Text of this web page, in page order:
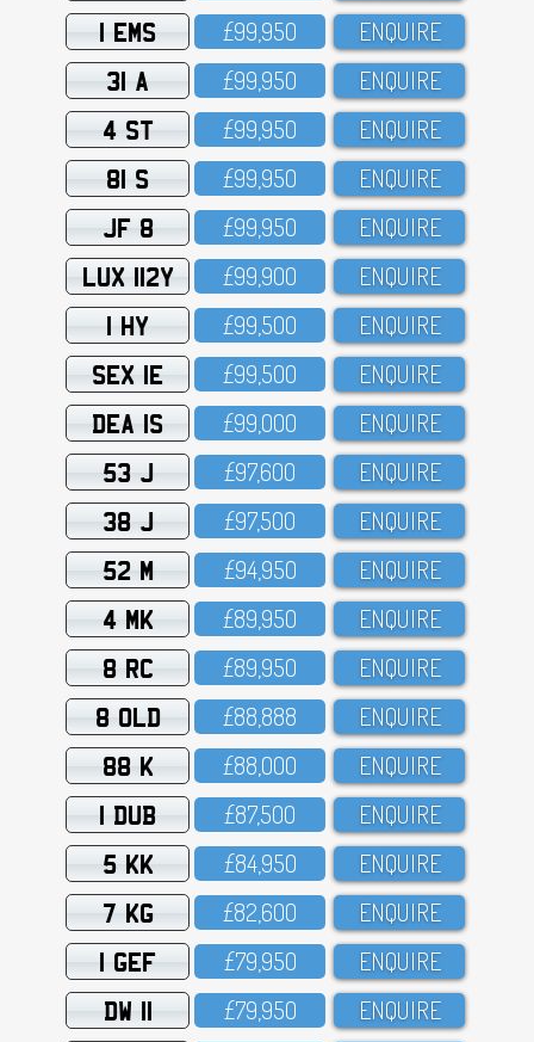
1 EMS £99,95O ENQUIRE
31 A £99,95O ENQUIRE
4 ST £99,95O ENQUIRE
81 S £99,95O ENQUIRE
JF 8 £99,95O ENQUIRE
LUX 112Y £99,9OO ENQUIRE
1 HY £99,5OO ENQUIRE
SEX 1E £99,5OO ENQUIRE
DEA 1S £99,OOO ENQUIRE
53 J £97,6OO ENQUIRE
38 J £97,5OO ENQUIRE
52 M £94,95O ENQUIRE
4 MK £89,95O ENQUIRE
8 RC £89,95O ENQUIRE
8 OLD £88,888 ENQUIRE
88 K £88,OOO ENQUIRE
1 DUB £87,5OO ENQUIRE
5 KK £84,95O ENQUIRE
7 KG £82,6OO ENQUIRE
1 GEF £79,95O ENQUIRE
DW 11 £79,95O ENQUIRE